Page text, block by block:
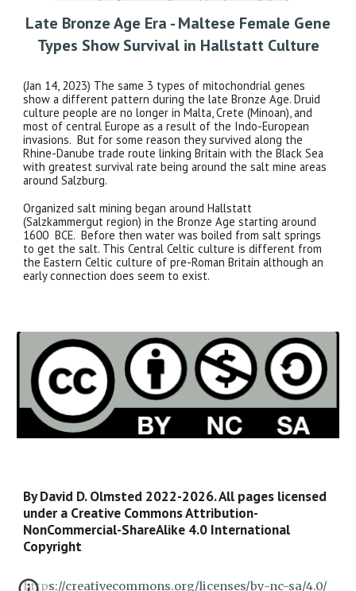
Late Bronze Age Era - Maltese Female Gene
Types Show Survival in Hallstatt Culture
(Jan 14, 2023) The same 3 types of mitochondrial genes
show a different pattern during the late Bronze Age. Druid
culture people are no longer in Malta, Crete (Minoan), and
most of central Europe as a result of the Indo-European
invasions. But for some reason they survived along the
Rhine-Danube trade route linking Britain with the Black Sea
with greatest survival rate being around the salt mine areas
around Salzburg.
Organized salt mining began around Hallstatt
(Salzkammergut region) in the Bronze Age starting around
1600 BCE. Before then water was boiled from salt springs
to get the salt. This Central Celtic culture is different from
the Eastern Celtic culture of pre-Roman Britain although an
early connection does seem to exist.
By David D. Olmsted 2022-2026. All pages licensed
under a Creative Commons Attribution-
NonCommercial-ShareAlike 4.0 International
Copyright
https://creativecommons.org/licenses/by-nc-sa/4.0/